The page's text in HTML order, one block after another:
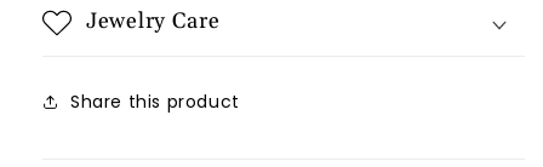
Jewelry Care
Share this product